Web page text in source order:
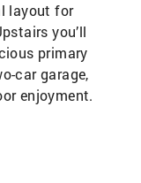
layout for
you’ll
primary
car garage,
enjoyment.